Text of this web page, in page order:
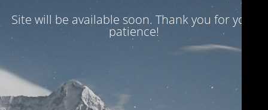
Site will be available soon. Thank you for your
patience!